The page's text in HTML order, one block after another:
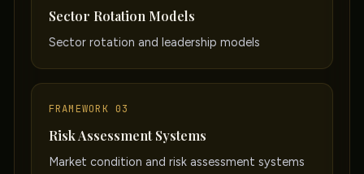
Sector Rotation Models
Sector rotation and leadership models
FRAMEWORK 03
Risk Assessment Systems
Market condition and risk assessment systems